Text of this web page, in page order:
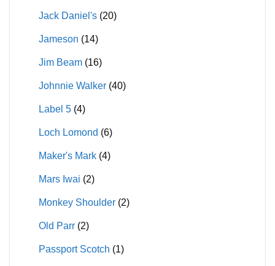
Jack Daniel's (20)
Jameson (14)
Jim Beam (16)
Johnnie Walker (40)
Label 5 (4)
Loch Lomond (6)
Maker's Mark (4)
Mars Iwai (2)
Monkey Shoulder (2)
Old Parr (2)
Passport Scotch (1)